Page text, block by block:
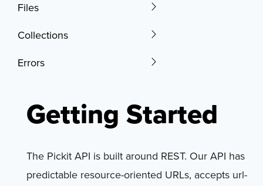
Files
Collections
Errors
Getting Started
The Pickit API is built around REST. Our API has
predictable resource-oriented URLs, accepts url-